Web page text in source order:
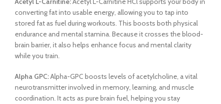
converting fat into usable energy, allowing you to tap into
stored fat as fuel during workouts. This boosts both physical
endurance and mental stamina. Because it crosses the blood-
brain barrier, it also helps enhance focus and mental clarity
while you train.
Alpha GPC:Alpha-GPC boosts levels of acetylcholine, a vital
neurotransmitter involved in memory, learning, and muscle
coordination. It acts as pure brain fuel, helping you stay